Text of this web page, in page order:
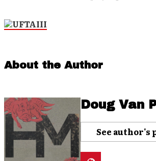
About the Author
Doug Van
See author's